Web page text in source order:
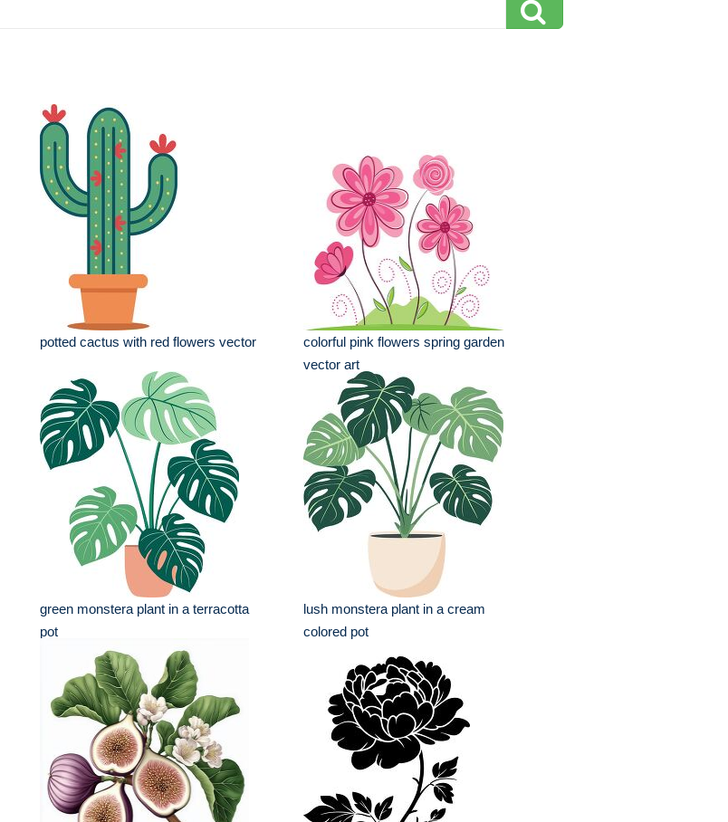
potted cactus with red flowers vector
colorful pink flowers spring garden
vector art
green monstera plant in a terracotta
pot
lush monstera plant in a cream
colored pot